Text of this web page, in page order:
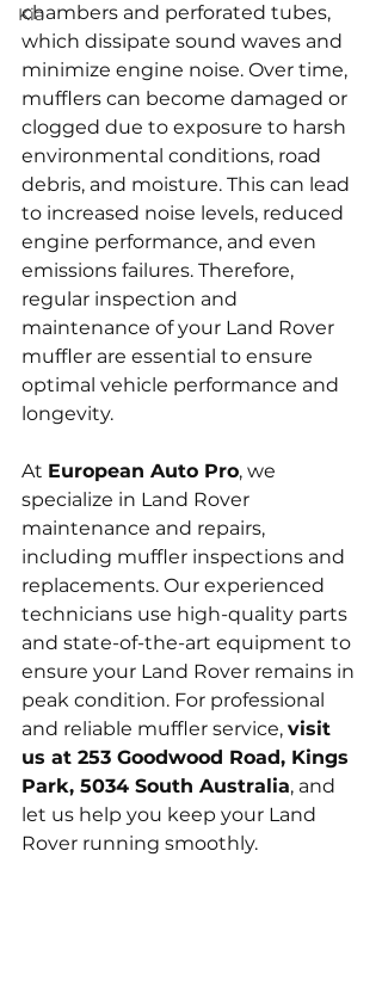
Kia
chambers and perforated tubes,
which dissipate sound waves and
minimize engine noise. Over time,
mufflers can become damaged or
clogged due to exposure to harsh
environmental conditions, road
debris, and moisture. This can lead
to increased noise levels, reduced
engine performance, and even
emissions failures. Therefore,
regular inspection and
maintenance of your Land Rover
muffler are essential to ensure
optimal vehicle performance and
longevity.
At European Auto Pro, we
specialize in Land Rover
maintenance and repairs,
including muffler inspections and
replacements. Our experienced
technicians use high-quality parts
and state-of-the-art equipment to
ensure your Land Rover remains in
peak condition. For professional
and reliable muffler service, visit
us at 253 Goodwood Road, Kings
Park, 5034 South Australia, and
let us help you keep your Land
Rover running smoothly.